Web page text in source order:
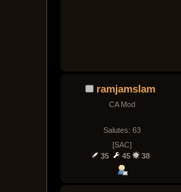
ramjamslam
CA Mod
Salutes: 63
[SAC]
35
45 38